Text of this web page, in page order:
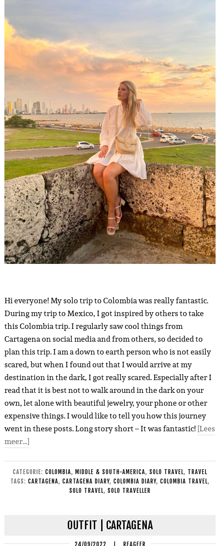
Hi everyone! My solo trip to Colombia was really fantastic.
During my trip to Mexico, I got inspired by others to take
this Colombia trip. I regularly saw cool things from
Cartagena on social media and from others, so decided to
plan this trip. I am a down to earth person who is not easily
scared, but when I found out that I would arrive at my
destination in the dark, I got really scared. Especially after I
read that it is best not to walk around in the dark on your
own, let alone with beautiful jewelry, your phone or other
expensive things. I would like to tell you how this journey
went in these posts. Long story short – It was fantastic! [Lees
meer…]
CATEGORIE: COLOMBIA, MIDDLE & SOUTH-AMERICA, SOLO TRAVEL, TRAVEL
TAGS: CARTAGENA, CARTAGENA DIARY, COLOMBIA DIARY, COLOMBIA TRAVEL,
SOLO TRAVEL, SOLO TRAVELLER
OUTFIT | CARTAGENA
24/09/2022 REAGEER